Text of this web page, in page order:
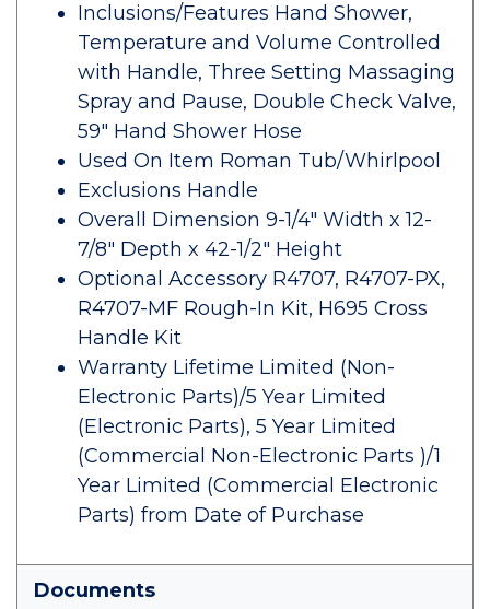
Inclusions/Features Hand Shower,
Temperature and Volume Controlled
with Handle, Three Setting Massaging
Spray and Pause, Double Check Valve,
59" Hand Shower Hose
Used On Item Roman Tub/Whirlpool
Exclusions Handle
Overall Dimension 9-1/4" Width x 12-
7/8" Depth x 42-1/2" Height
Optional Accessory R4707, R4707-PX,
R4707-MF Rough-In Kit, H695 Cross
Handle Kit
Warranty Lifetime Limited (Non-
Electronic Parts)/5 Year Limited
(Electronic Parts), 5 Year Limited
(Commercial Non-Electronic Parts )/1
Year Limited (Commercial Electronic
Parts) from Date of Purchase
Documents